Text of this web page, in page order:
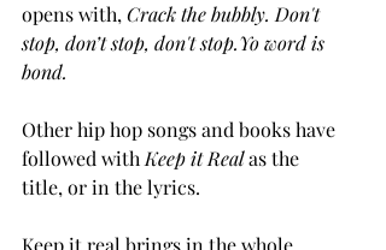
opens with, Crack the bubbly. Don't
stop, don’t stop, don't stop.Yo word is
bond.
Other hip hop songs and books have
followed with Keep it Real as the
title, or in the lyrics.
Keep it real brings in the whole